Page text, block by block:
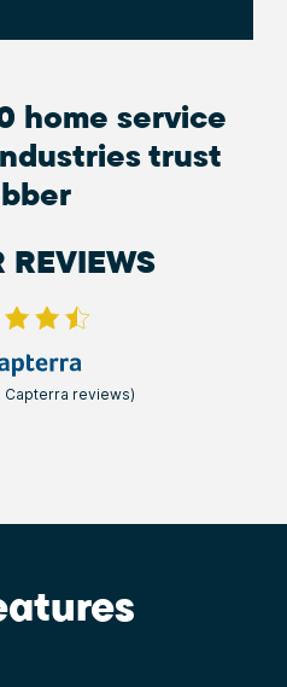
home service
trust
REVIEWS
Capterra reviews)